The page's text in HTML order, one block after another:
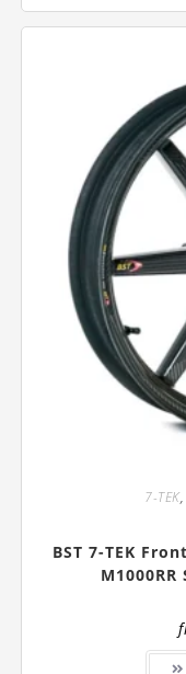
7-TEK
BST 7-TEK
M1000RR